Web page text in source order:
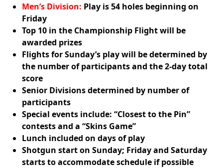
Men’s Division: Play is 54 holes beginning on
Friday
Top 10 in the Championship Flight will be
awarded prizes
Flights for Sunday’s play will be determined by
the number of participants and the 2-day total
score
Senior Divisions determined by number of
participants
Special events include: “Closest to the Pin”
contests and a “Skins Game”
Lunch included on days of play
Shotgun start on Sunday; Friday and Saturday
starts to accommodate schedule if possible